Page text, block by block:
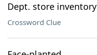
Dept. store inventory
Crossword Clue